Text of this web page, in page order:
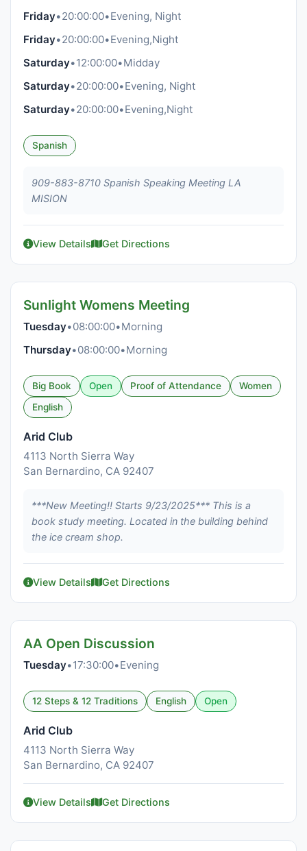
Friday•20:00:00•Evening, Night
Friday•20:00:00•Evening,Night
Saturday•12:00:00•Midday
Saturday•20:00:00•Evening, Night
Saturday•20:00:00•Evening,Night
Spanish
909-883-8710 Spanish Speaking Meeting LA
MISION
View Details Get Directions
Sunlight Womens Meeting
Tuesday•08:00:00•Morning
Thursday•08:00:00•Morning
Big Book Open Proof of Attendance
Women
English
Arid Club
4113 North Sierra Way
San Bernardino, CA 92407
***New Meeting!! Starts 9/23/2025*** This is a
book study meeting. Located in the building behind
the ice cream shop.
View Details Get Directions
AA Open Discussion
Tuesday•17:30:00•Evening
12 Steps & 12 Traditions English Open
Arid Club
4113 North Sierra Way
San Bernardino, CA 92407
View Details Get Directions